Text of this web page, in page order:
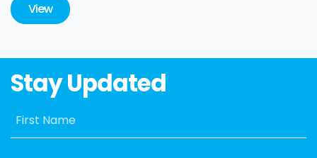
View
Stay Updated
First Name